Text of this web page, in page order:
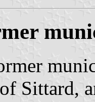
Sittard,